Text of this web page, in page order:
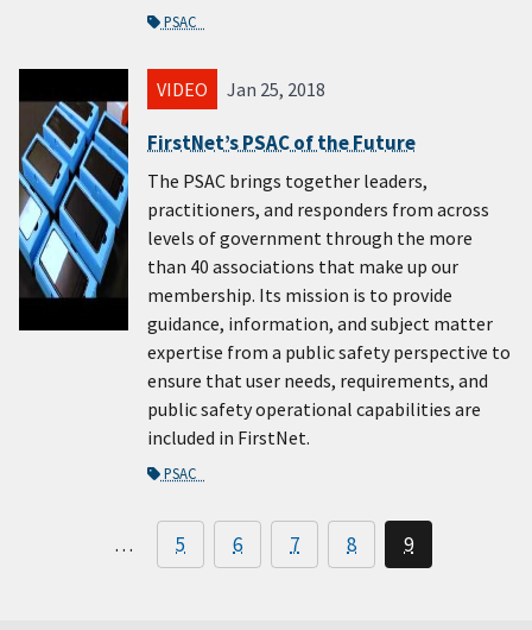
PSAC
VIDEO Jan 25, 2018
FirstNet’s PSAC of the Future
The PSAC brings together leaders,
practitioners, and responders from across
levels of government through the more
than 40 associations that make up our
membership. Its mission is to provide
guidance, information, and subject matter
expertise from a public safety perspective to
ensure that user needs, requirements, and
public safety operational capabilities are
included in FirstNet.
PSAC
… 5 6 7 8 9